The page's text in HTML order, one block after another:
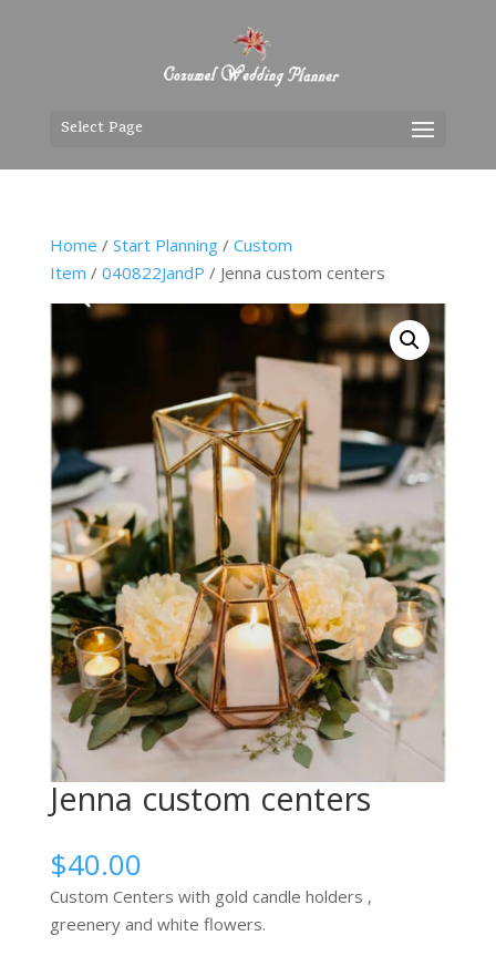
Select Page
Home / Start Planning/ Custom
Item / 040822JandP / Jenna custom centers
Jenna custom centers
$40.00
Custom Centers with gold candle holders ,
greenery and white flowers.